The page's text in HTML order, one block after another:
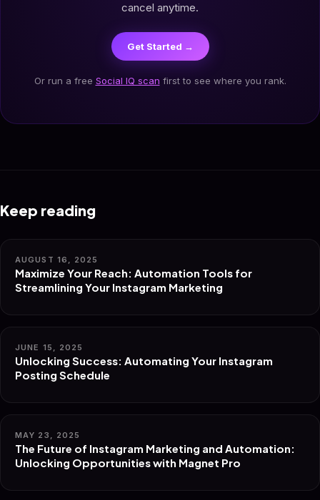
cancel anytime.
Get Started →
Or run a free Social IQ scan first to see where you rank.
Keep reading
AUGUST 16, 2025
Maximize Your Reach: Automation Tools for
Streamlining Your Instagram Marketing
JUNE 15, 2025
Unlocking Success: Automating Your Instagram
Posting Schedule
MAY 23, 2025
The Future of Instagram Marketing and Automation:
Unlocking Opportunities with Magnet Pro